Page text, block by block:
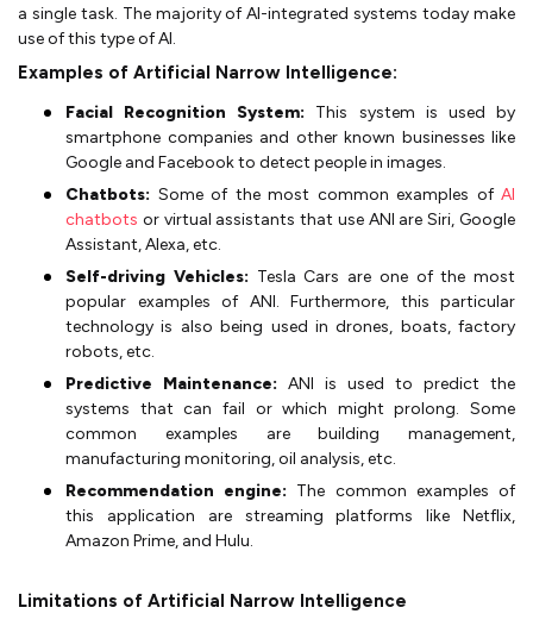
a single task. The majority of AI-integrated systems today make
use of this type of AI.
Examples of Artificial Narrow Intelligence:
Facial Recognition System: This system is used by
smartphone companies and other known businesses like
Google and Facebook to detect people in images.
Chatbots: Some of the most common examples of AI
chatbots or virtual assistants that use ANI are Siri, Google
Assistant, Alexa, etc.
Self-driving Vehicles: Tesla Cars are one of the most
popular examples of ANI. Furthermore, this particular
technology is also being used in drones, boats, factory
robots, etc.
Predictive Maintenance: ANI is used to predict the
systems that can fail or which might prolong. Some
common examples are building management,
manufacturing monitoring, oil analysis, etc.
Recommendation engine: The common examples of
this application are streaming platforms like Netflix,
Amazon Prime, and Hulu.
Limitations of Artificial Narrow Intelligence